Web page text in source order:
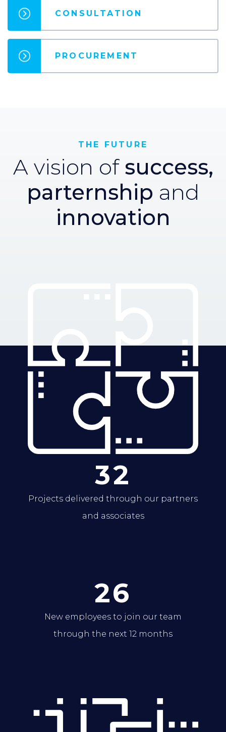
CONSULTATION
PROCUREMENT
THE FUTURE
A vision ofsuccess,
parternship and
innovation
32
Projects delivered through our partners
and associates
26
New employees to join our team
through the next 12 months